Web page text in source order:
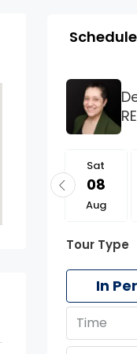
Sat
08
Aug
Tour Type
In
Time